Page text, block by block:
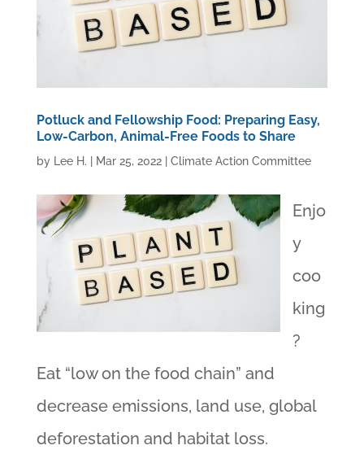
Potluck and Fellowship Food: Preparing Easy,
Low-Carbon, Animal-Free Foods to Share
by Lee H. Mar 25, 2022| Climate Action Committee
Enjo
y
coo
king
?
Eat “low on the food chain” and
decrease emissions, land use, global
deforestation and habitat loss.